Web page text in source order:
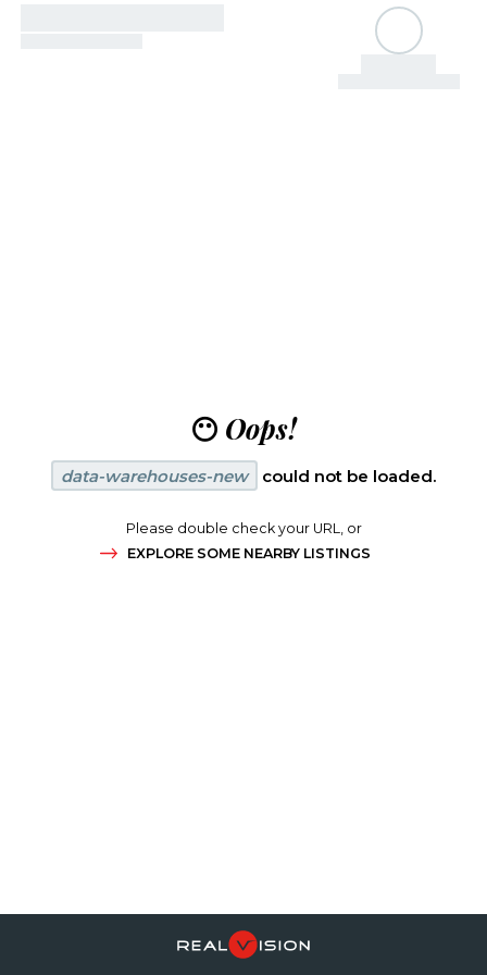
😶 Oops!
data-warehouses-new could not be loaded.
Please double check your URL, or
EXPLORE SOME NEARBY LISTINGS